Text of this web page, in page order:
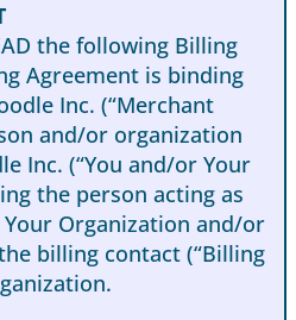
the following Billing
Agreement is binding
Inc. (“Merchant
and/or organization
Inc. (“You and/or Your
the person acting as
Your Organization and/or
billing contact (“Billing